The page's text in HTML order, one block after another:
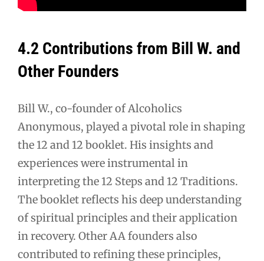
4.2 Contributions from Bill W. and
Other Founders
Bill W., co-founder of Alcoholics
Anonymous, played a pivotal role in shaping
the 12 and 12 booklet. His insights and
experiences were instrumental in
interpreting the 12 Steps and 12 Traditions.
The booklet reflects his deep understanding
of spiritual principles and their application
in recovery. Other AA founders also
contributed to refining these principles,